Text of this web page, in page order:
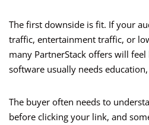
The first downside is fit. If your
traffic, entertainment traffic, or
many PartnerStack offers will
software usually needs
The buyer often needs to
before clicking your link, and